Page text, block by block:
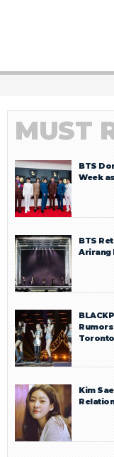
MUST
BTS
Week
BTS
Arirang
Toronto
Kim